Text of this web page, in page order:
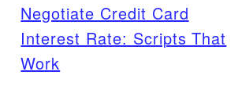
Negotiate Credit Card
Interest Rate: Scripts That
Work